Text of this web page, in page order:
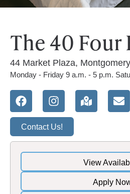
The 40
44 Market Plaza,
Monday - Friday 9 a.m. - 5 p.m.
Contact Us!
View
Apply